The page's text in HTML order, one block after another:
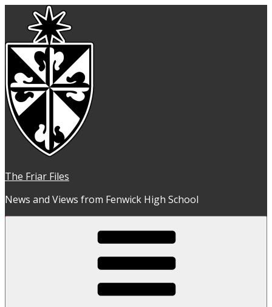
content
The Friar Files
News and Views from Fenwick High School